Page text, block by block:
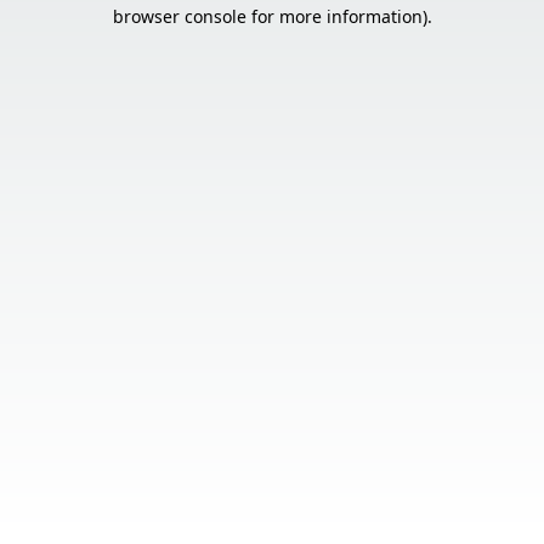
browser console for more information).